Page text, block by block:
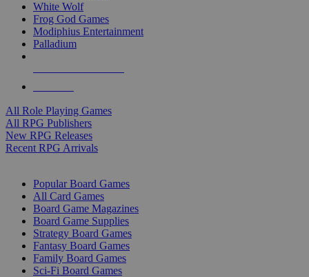
White Wolf
Frog God Games
Modiphius Entertainment
Palladium
All Role Playing Games
All RPG Publishers
New RPG Releases
Recent RPG Arrivals
Popular Board Games
All Card Games
Board Game Magazines
Board Game Supplies
Strategy Board Games
Fantasy Board Games
Family Board Games
Sci-Fi Board Games